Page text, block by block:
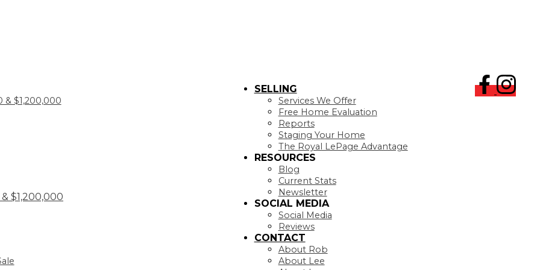
$1,200,000
SELLING
Services We Offer
Free Home Evaluation
Reports
Staging Your Home
The Royal LePage Advantage
RESOURCES
Blog
Current Stats
Newsletter
SOCIAL MEDIA
Social Media
Reviews
CONTACT
About Rob
About Lee
$1,200,000